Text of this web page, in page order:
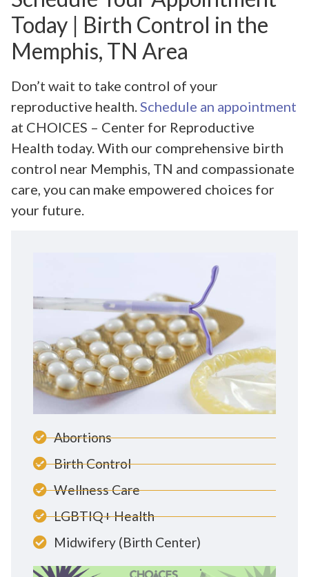
Today | Birth Control in the
Memphis, TN Area
Don’t wait to take control of your
reproductive health.Schedule an appointment
at CHOICES – Center for Reproductive
Health today. With our comprehensive birth
control near Memphis, TN and compassionate
care, you can make empowered choices for
your future.
Abortions
Birth Control
Wellness Care
LGBTIQ+ Health
Midwifery (Birth Center)